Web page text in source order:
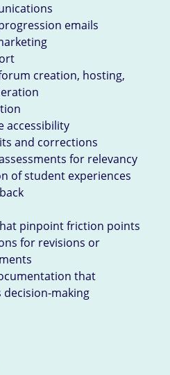
emails
creation, hosting,
accessibility
and corrections
for relevancy
of student experiences
pinpoint friction points
for revisions or
that
making